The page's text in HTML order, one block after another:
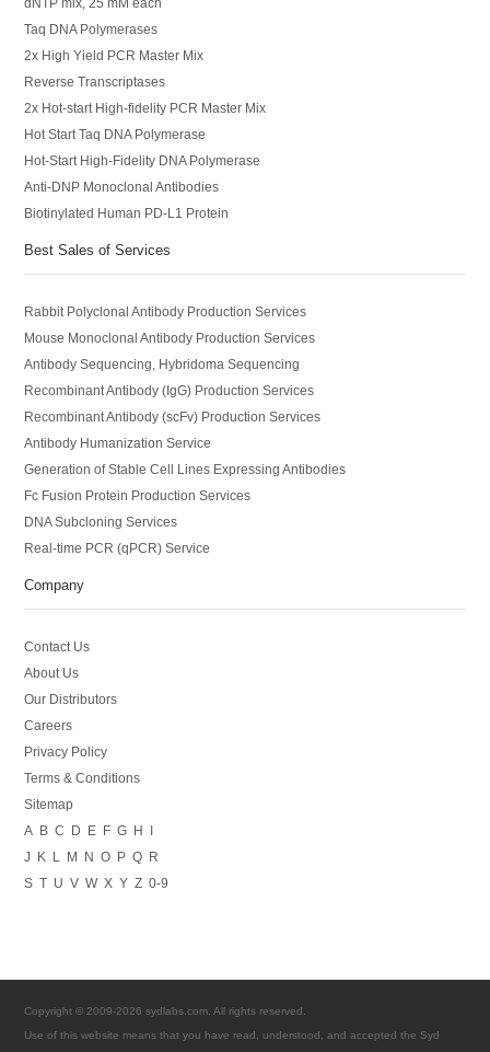
dNTP mix, 25 mM each
Taq DNA Polymerases
2x High Yield PCR Master Mix
Reverse Transcriptases
2x Hot-start High-fidelity PCR Master Mix
Hot Start Taq DNA Polymerase
Hot-Start High-Fidelity DNA Polymerase
Anti-DNP Monoclonal Antibodies
Biotinylated Human PD-L1 Protein
Best Sales of Services
Rabbit Polyclonal Antibody Production Services
Mouse Monoclonal Antibody Production Services
Antibody Sequencing, Hybridoma Sequencing
Recombinant Antibody (IgG) Production Services
Recombinant Antibody (scFv) Production Services
Antibody Humanization Service
Generation of Stable Cell Lines Expressing Antibodies
Fc Fusion Protein Production Services
DNA Subcloning Services
Real-time PCR (qPCR) Service
Company
Contact Us
About Us
Our Distributors
Careers
Privacy Policy
Terms & Conditions
Sitemap
A
B C D E F G H
J
K M N O P Q
R
S T U V W X Y Z 0-9
Copyright © 2009-2026 sydlabs.com. All rights reserved.
Use of this website means that you have read, understood, and accepted the Syd